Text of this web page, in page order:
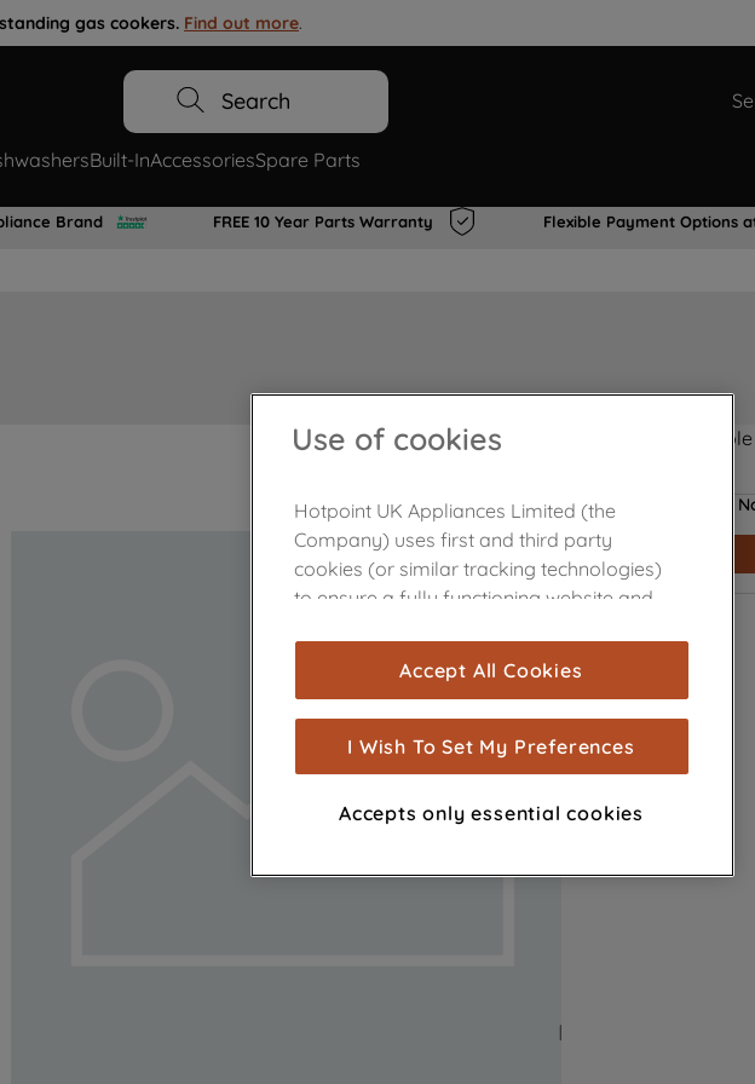
gas cookers. Find out more.
Search
Built-InAccessoriesSpare Parts
Brand FREE 10 Year Parts Warranty Flexible Payment Options
Product not
Use of cookies
Hotpoint UK Appliances Limited (the
Company) uses first and third party
cookies (or similar tracking technologies)
to ensure a fully functioning website and
are used for statistics and audience
measurement (performance cookies), to
show you advertising tailored to your
browsing habits, interactions with our
advertisements and interests (including
through third parties and on other
Accept All Cookies
I Wish To Set My Preferences
Accepts only essential cookies